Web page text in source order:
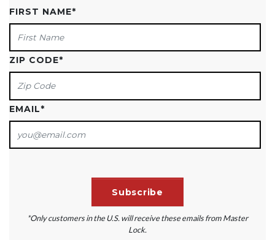
FIRST NAME*
ZIP CODE*
EMAIL*
*Only customers in the U.S. will receive these emails from Master
Lock.